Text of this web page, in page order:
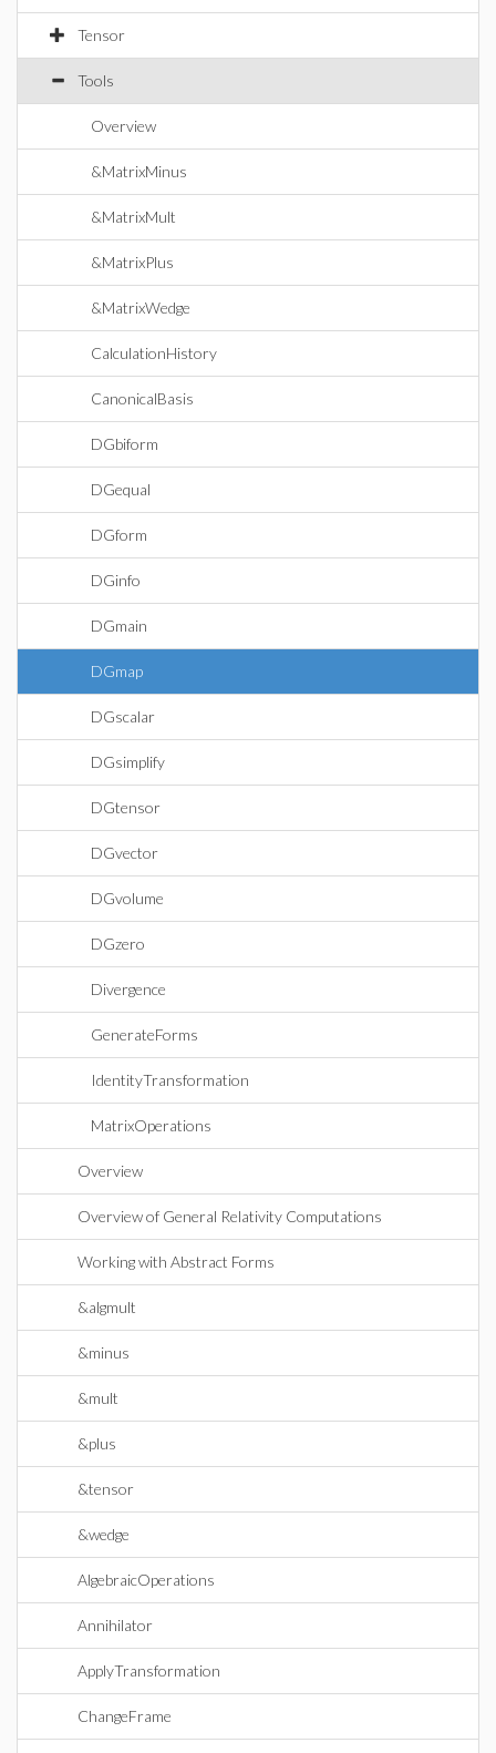
Tensor
Tools
Overview
&MatrixMinus
&MatrixMult
&MatrixPlus
&MatrixWedge
CalculationHistory
CanonicalBasis
DGbiform
DGequal
DGform
DGinfo
DGmain
DGmap
DGscalar
DGsimplify
DGtensor
DGvector
DGvolume
DGzero
Divergence
GenerateForms
IdentityTransformation
MatrixOperations
Overview
Overview of General Relativity Computations
Working with Abstract Forms
&algmult
&minus
&mult
&plus
&tensor
&wedge
AlgebraicOperations
Annihilator
ApplyTransformation
ChangeFrame